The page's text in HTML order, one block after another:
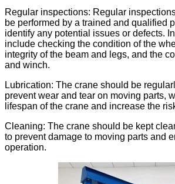
Regular inspections: Regular
be performed by a trained and qualified
identify any potential issues or defects.
include checking the condition of the
integrity of the beam and legs, and the
and winch.
Lubrication: The crane should be
prevent wear and tear on moving parts,
lifespan of the crane and increase the
Cleaning: The crane should be kept
to prevent damage to moving parts and
operation.